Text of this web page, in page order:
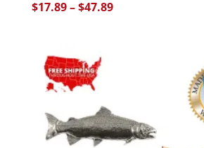
$17.89–$47.89Price